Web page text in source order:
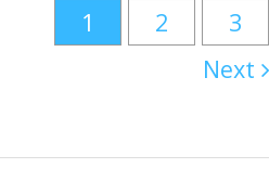
1 2 3
Next